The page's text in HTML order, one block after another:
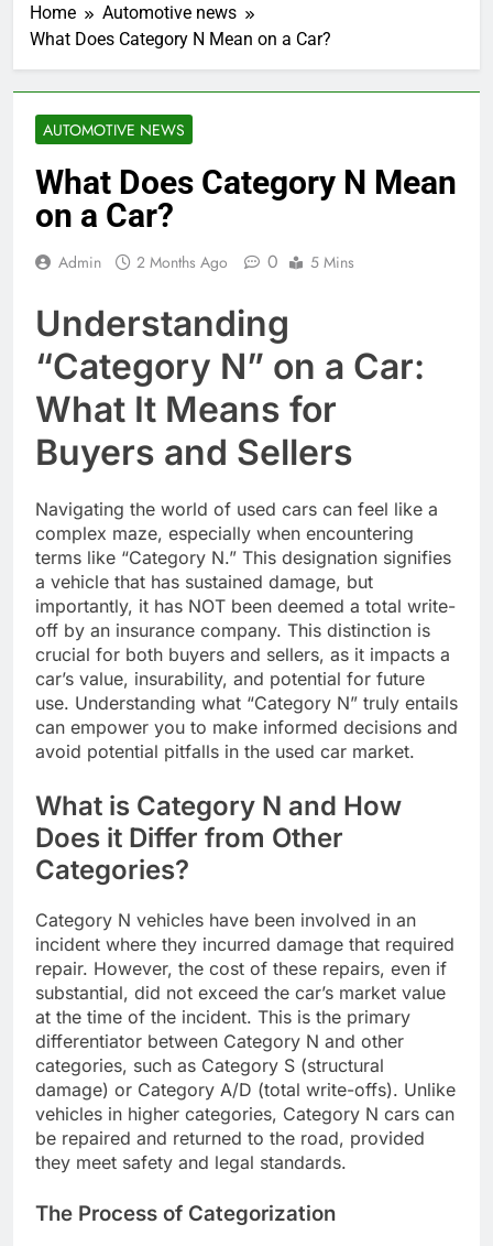
Home
Automotive news
What Does Category N Mean on a Car?
AUTOMOTIVE NEWS
What Does Category N Mean
on a Car?
Admin 2 Months Ago 0 5 Mins
Understanding
“Category N” on a Car:
What It Means for
Buyers and Sellers
Navigating the world of used cars can feel like a
complex maze, especially when encountering
terms like “Category N.” This designation signifies
a vehicle that has sustained damage, but
importantly, it has NOT been deemed a total write-
off by an insurance company. This distinction is
crucial for both buyers and sellers, as it impacts a
car’s value, insurability, and potential for future
use. Understanding what “Category N” truly entails
can empower you to make informed decisions and
avoid potential pitfalls in the used car market.
What is Category N and How
Does it Differ from Other
Categories?
Category N vehicles have been involved in an
incident where they incurred damage that required
repair. However, the cost of these repairs, even if
substantial, did not exceed the car’s market value
at the time of the incident. This is the primary
differentiator between Category N and other
categories, such as Category S (structural
damage) or Category A/D (total write-offs). Unlike
vehicles in higher categories, Category N cars can
be repaired and returned to the road, provided
they meet safety and legal standards.
The Process of Categorization